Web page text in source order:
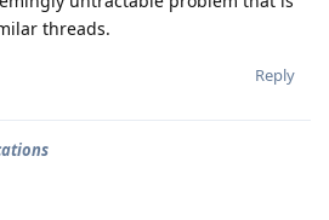
threads.
Reply